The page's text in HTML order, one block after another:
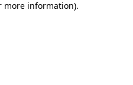
more information).